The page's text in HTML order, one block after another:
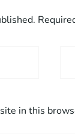
in this